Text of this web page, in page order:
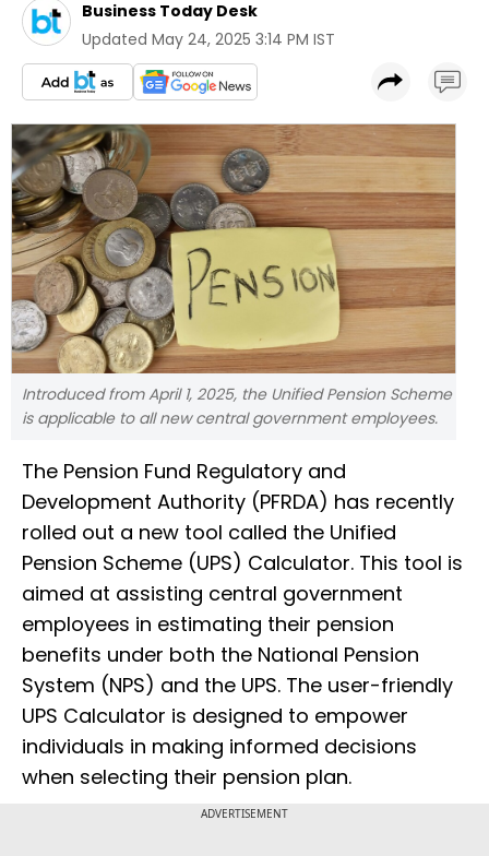
Business Today Desk
Updated May 24, 2025 3:14 PM IST
Introduced from April 1, 2025, the Unified Pension Scheme
is applicable to all new central government employees.
The Pension Fund Regulatory and
Development Authority (PFRDA) has recently
rolled out a new tool called the Unified
Pension Scheme (UPS) Calculator. This tool is
aimed at assisting central government
employees in estimating their pension
benefits under both the National Pension
System (NPS) and the UPS. The user-friendly
UPS Calculator is designed to empower
individuals in making informed decisions
when selecting their pension plan.
ADVERTISEMENT